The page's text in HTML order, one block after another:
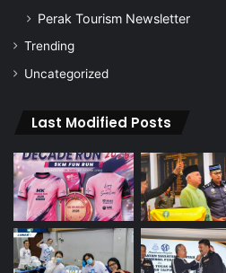
Perak Tourism Newsletter
Trending
Uncategorized
Last Modified Posts